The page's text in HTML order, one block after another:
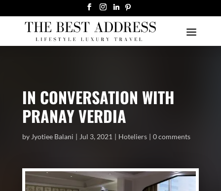
IN CONVERSATION WITH
PRANAY VERDIA
by Jyotiee Balani Jul 3, 2021 Hoteliers 0 comments